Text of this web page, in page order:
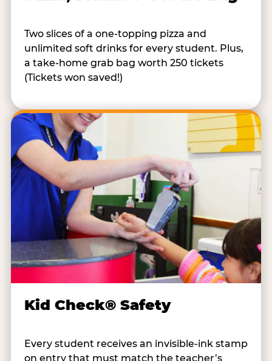
Two slices of a one-topping pizza and
unlimited soft drinks for every student. Plus,
a take-home grab bag worth 250 tickets
(Tickets won saved!)
Kid Check® Safety
Every student receives an invisible-ink stamp
on entry that must match the teacher’s